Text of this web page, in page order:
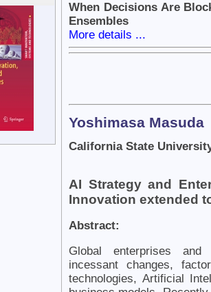
When Decisions Are
Ensembles
More details ...
Yoshimasa Masuda
California State
AI Strategy and
Innovation extended
Abstract:
Global enterprises and
incessant changes,
technologies, Artificial